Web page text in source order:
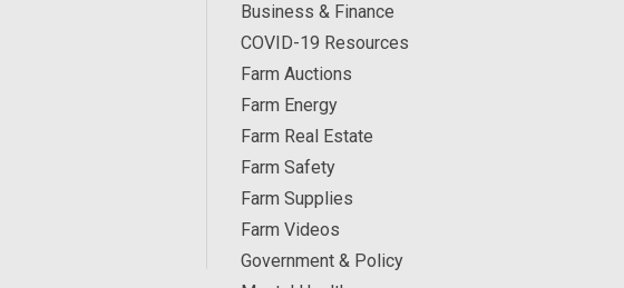
Business & Finance
COVID-19 Resources
Farm Auctions
Farm Energy
Farm Real Estate
Farm Safety
Farm Supplies
Farm Videos
Government & Policy